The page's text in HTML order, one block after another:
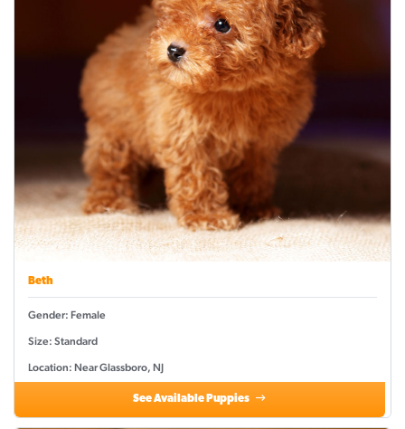
Beth
Gender: Female
Size: Standard
Location: Near Glassboro, NJ
See Available Puppies